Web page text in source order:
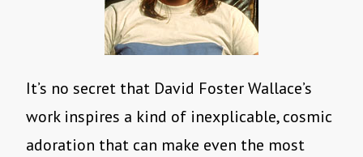
It’s no secret that David Foster Wallace’s
work inspires a kind of inexplicable, cosmic
adoration that can make even the most